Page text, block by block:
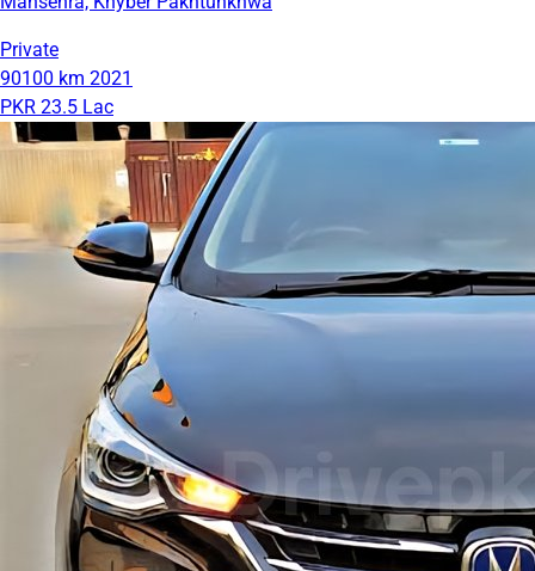
Private
90100 km 2021
PKR 23.5 Lac